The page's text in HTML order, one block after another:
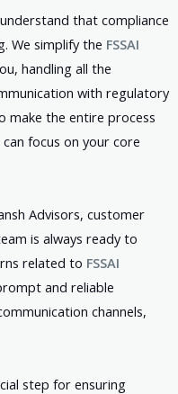
that compliance
We simplify the FSSAI
handling all the
with regulatory
make the entire process
focus on your core
Advisors, customer
is always ready to
related to FSSAI
and reliable
channels,
step for ensuring